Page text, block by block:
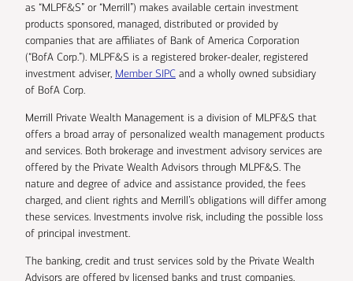
as “MLPF&S” or “Merrill”) makes available certain investment
products sponsored, managed, distributed or provided by
companies that are affiliates of Bank of America Corporation
(“BofA Corp.”). MLPF&S is a registered broker-dealer, registered
investment adviser, Member SIPC and a wholly owned subsidiary
of BofA Corp.
Merrill Private Wealth Management is a division of MLPF&S that
offers a broad array of personalized wealth management products
and services. Both brokerage and investment advisory services are
offered by the Private Wealth Advisors through MLPF&S. The
nature and degree of advice and assistance provided, the fees
charged, and client rights and Merrill’s obligations will differ among
these services. Investments involve risk, including the possible loss
of principal investment.
The banking, credit and trust services sold by the Private Wealth
Advisors are offered by licensed banks and trust companies,